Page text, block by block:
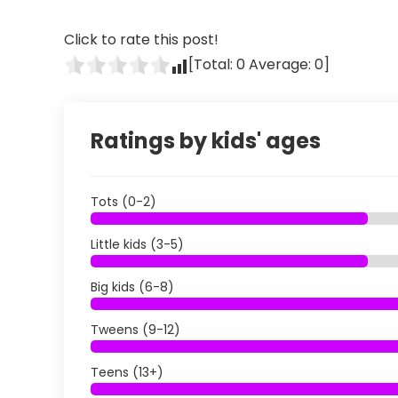
Click to rate this post!
[Total: 0Average: 0]
Ratings by kids' ages
Tots (0-2)
Little kids (3-5)
Big kids (6-8)
Tweens (9-12)
Teens (13+)